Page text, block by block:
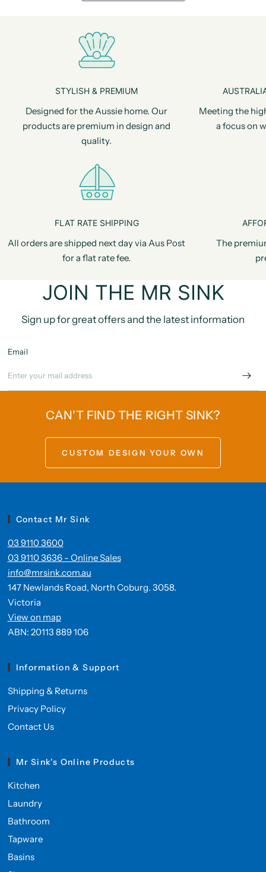
STYLISH & PREMIUM
Designed for the Aussie home. Our
products are premium in design and
quality.
Meeting the
a focus on
FLAT RATE SHIPPING
All orders are shipped next day via Aus Post
for a flat rate fee.
The
JOIN THE MR SINK
Sign up for great offers and the latest information
Email
CAN'T FIND THE RIGHT SINK?
CUSTOM DESIGN YOUR OWN
Contact Mr Sink
03 9110 3600
03 9110 3636 - Online Sales
info@mrsink.com.au
147 Newlands Road, North Coburg. 3058.
Victoria
View on map
ABN: 20113 889 106
Information & Support
Shipping & Returns
Privacy Policy
Contact Us
Mr Sink's Online Products
Kitchen
Laundry
Bathroom
Tapware
Basins